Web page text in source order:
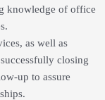
knowledge of office
as well as
closing
up to assure